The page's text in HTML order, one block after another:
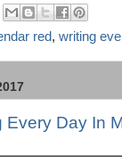
red, writing
Every Day In